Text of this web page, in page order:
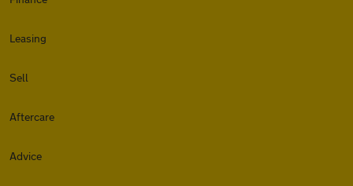
Leasing
Sell
Aftercare
Advice